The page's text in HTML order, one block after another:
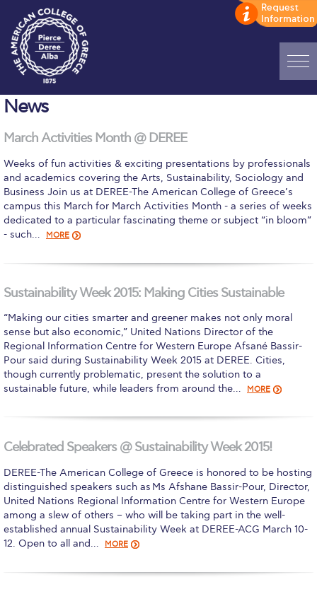
Home
ADMISSIONS: Discover Deree Day
Alba Message to Students
Alumni Privacy Policy
Annual Report
Calendar
Checkin
Commencement
Deree Fall Intensive
Deree Solar PV System
Engineering & Science (in collaboration with Clarkson
University)
Fall Campaign 2021
Fall Campaign 2022
Fall Campaign 2024
News
March Activities Month @ DEREE
Weeks of fun activities & exciting presentations by professionals
and academics covering the Arts, Sustainability, Sociology and
Business Join us at DEREE-The American College of Greece’s
campus this March for March Activities Month - a series of weeks
dedicated to a particular fascinating theme or subject “in bloom”
- such…
MORE
Sustainability Week 2015: Making Cities Sustainable
“Making our cities smarter and greener makes not only moral
sense but also economic,” United Nations Director of the
Regional Information Centre for Western Europe Afsané Bassir-
Pour said during Sustainability Week 2015 at DEREE. Cities,
though currently problematic, present the solution to a
sustainable future, while leaders from around the…
MORE
Celebrated Speakers @ Sustainability Week 2015!
DEREE-The American College of Greece is honored to be hosting
distinguished speakers such as Ms Afshane Bassir-Pour, Director,
United Nations Regional Information Centre for Western Europe
among a slew of others – who will be taking part in the well-
established annual Sustainability Week at DEREE-ACG March 10-
12. Open to all and…
MORE